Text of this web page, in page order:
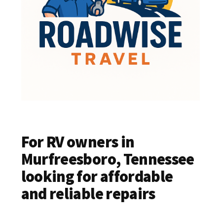
For RV owners in
Murfreesboro, Tennessee
looking for affordable
and reliable repairs